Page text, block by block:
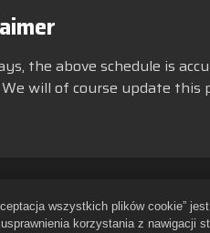
the above schedule is
We will of course update this
Polityka dotycząca plików
wszystkich plików cookie”
korzystania z nawigacji